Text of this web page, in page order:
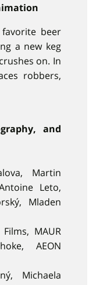
beer
a new keg
on. In
robbers,
and
Martin
Leto,
Mladen
MAUR
AEON
Michaela